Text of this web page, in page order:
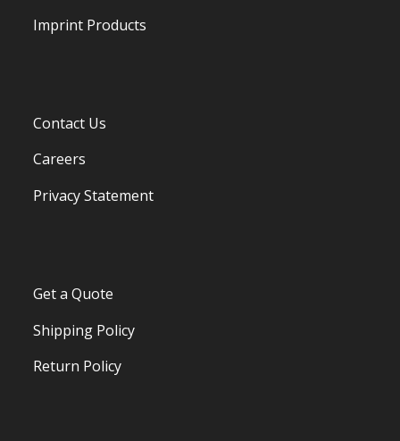
Imprint Products
Contact Us
Careers
Privacy Statement
Get a Quote
Shipping Policy
Return Policy